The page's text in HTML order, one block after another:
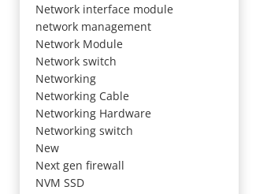
Network interface module
network management
Network Module
Network switch
Networking
Networking Cable
Networking Hardware
Networking switch
New
Next gen firewall
NVM SSD